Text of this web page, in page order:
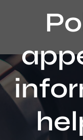
On Air Team
Advertisers
Local Info
Local News
Schedule